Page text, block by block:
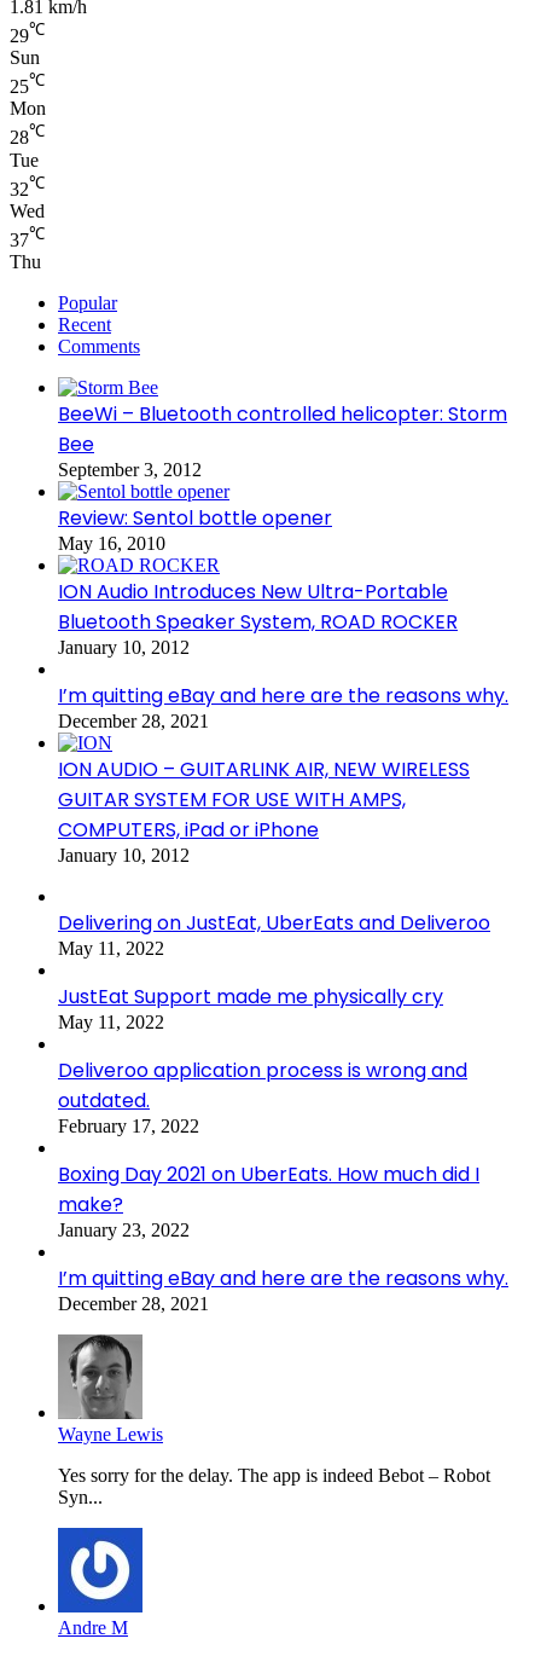
1.81 km/h
29℃
Sun
25℃
Mon
28℃
Tue
32℃
Wed
37℃
Thu
Popular
Recent
Comments
BeeWi – Bluetooth controlled helicopter: Storm
Bee
September 3, 2012
Review: Sentol bottle opener
May 16, 2010
ION Audio Introduces New Ultra-Portable
Bluetooth Speaker System, ROAD ROCKER
January 10, 2012
I’m quitting eBay and here are the reasons why.
December 28, 2021
ION AUDIO – GUITARLINK AIR, NEW WIRELESS
GUITAR SYSTEM FOR USE WITH AMPS,
COMPUTERS, iPad or iPhone
January 10, 2012
Delivering on JustEat, UberEats and Deliveroo
May 11, 2022
JustEat Support made me physically cry
May 11, 2022
Deliveroo application process is wrong and
outdated.
February 17, 2022
Boxing Day 2021 on UberEats. How much did I
make?
January 23, 2022
I’m quitting eBay and here are the reasons why.
December 28, 2021
Wayne Lewis
Yes sorry for the delay. The app is indeed Bebot – Robot
Syn...
Andre M